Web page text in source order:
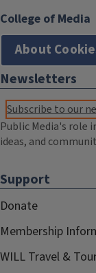
College of Media
About
Newsletters
Subscribe to our
Public Media's role
ideas, and
Support
Donate
Membership
WILL Travel &